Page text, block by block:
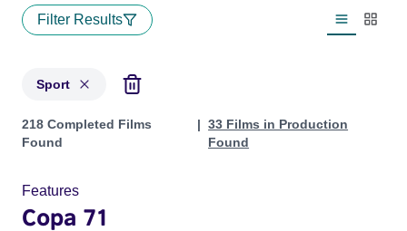
Filter Results
List view
Sport
Projects in genres: Sport
218 Completed Films
Found
33 Films in Production
Found
Features
Copa 71